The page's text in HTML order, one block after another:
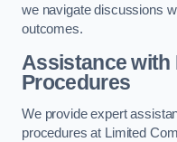
we navigate discussions
outcomes.
Assistance with
Procedures
We provide expert
procedures at Limited